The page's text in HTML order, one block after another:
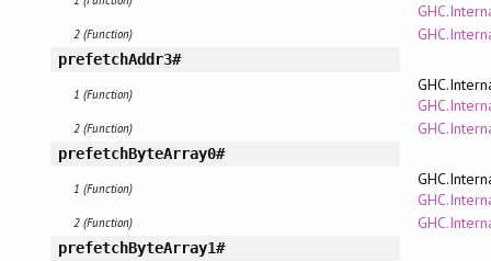
2 (Function)
prefetchAddr3#
1 (Function)
2 (Function)
prefetchByteArray0#
1 (Function)
2 (Function)
prefetchByteArray1#